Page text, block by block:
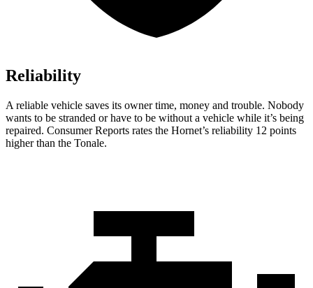
Reliability
A reliable vehicle saves its owner time, money and trouble. Nobody
wants to be stranded or have to be without a vehicle while it’s being
repaired. Consumer Reports rates the Hornet’s reliability 12 points
higher than the Tonale.